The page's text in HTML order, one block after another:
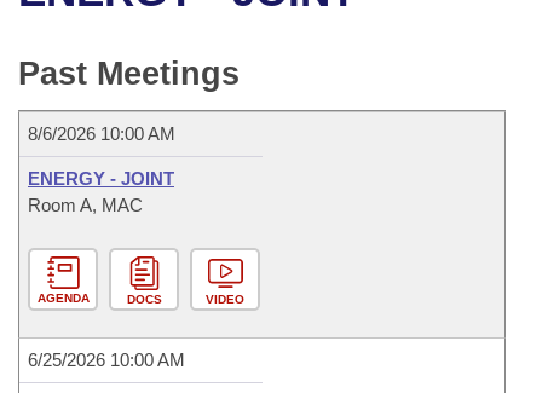
Bills in Senate Committees
Bills in Joint Committees
Meetings Of The Whole/Business Meetings
Recent Activities
Recently Filed
Personalized Bill Tracking
Bills Returned from Committee
Bill Conflicts Report
House
Senate
House Budget
Senate Budget
House Roll Call
Uncodified Historic Legislation
Governor's Veto List
Past Meetings
8/6/2026 10:00 AM
ENERGY - JOINT
Room A, MAC
AGENDA DOCS VIDEO
6/25/2026 10:00 AM